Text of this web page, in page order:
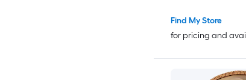
Accessory for
Find My Store
for pricing and